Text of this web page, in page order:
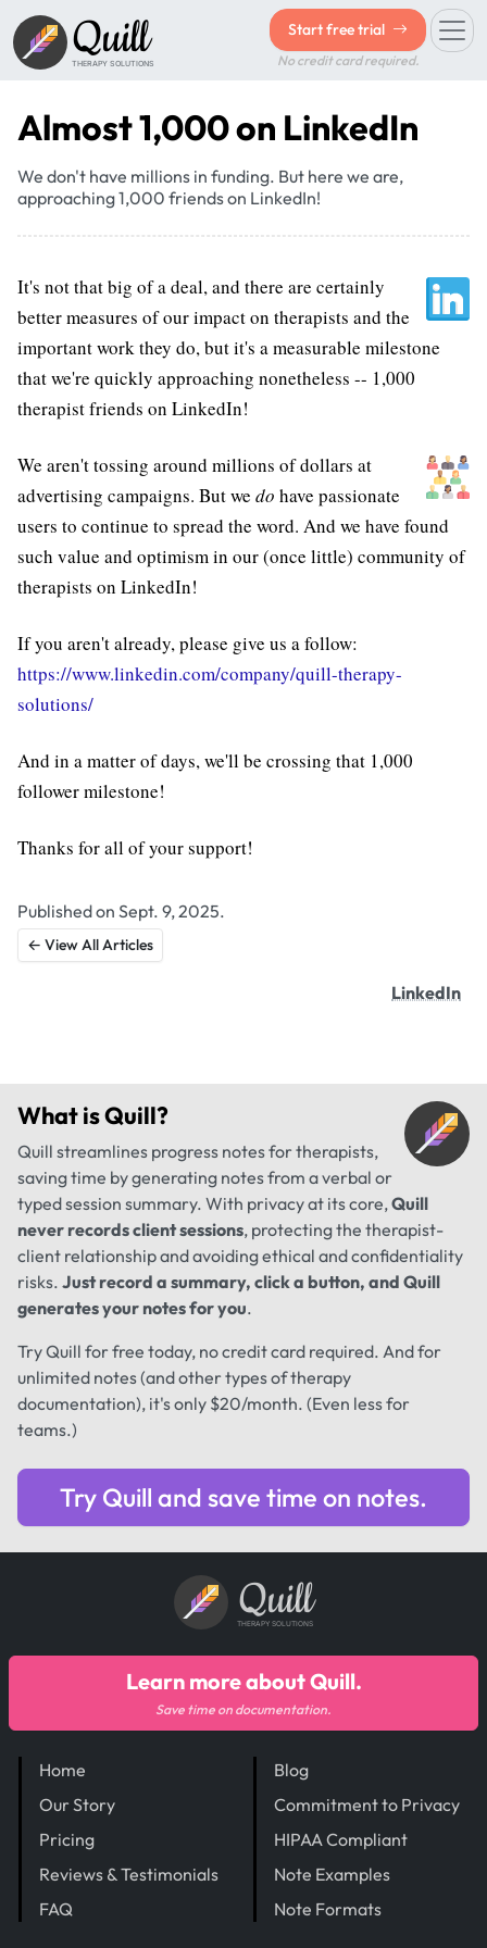
Quill
THERAPY SOLUTIONS
Start free trial
No credit card required.
Almost 1,000 on LinkedIn
We don't have millions in funding. But here we are,
approaching 1,000 friends on LinkedIn!
It's not that big of a deal, and there are certainly
better measures of our impact on therapists and the
important work they do, but it's a measurable milestone
that we're quickly approaching nonetheless -- 1,000
therapist friends on LinkedIn!
We aren't tossing around millions of dollars at
advertising campaigns. But we do have passionate
users to continue to spread the word. And we have found
such value and optimism in our (once little) community of
therapists on LinkedIn!
If you aren't already, please give us a follow:
https://www.linkedin.com/company/quill-therapy-
solutions/
And in a matter of days, we'll be crossing that 1,000
follower milestone!
Thanks for all of your support!
Published on Sept. 9, 2025.
← View All Articles
LinkedIn
What isQuill?
Quill streamlines progress notes for therapists,
saving time by generating notes from a verbal or
typed session summary. With privacy at its core,Quill
never records client sessions, protecting the therapist-
client relationship and avoiding ethical and confidentiality
risks. Just record a summary, click a button, and Quill
generates your notes for you.
Try Quill for free today, no credit card required. And for
unlimited notes (and other types of therapy
documentation), it's only $20/month. (Even less for
teams.)
Try Quill and save time on notes.
Quill
THERAPY SOLUTIONS
Home
Our Story
Pricing
Reviews & Testimonials
FAQ
Blog
Commitment to Privacy
HIPAA Compliant
Note Examples
Note Formats
Learn more about Quill.
Save time on documentation.